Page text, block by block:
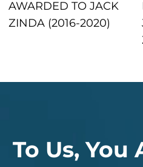
AWARDED TO JACK
ZINDA (2016-2020)
To Us, You